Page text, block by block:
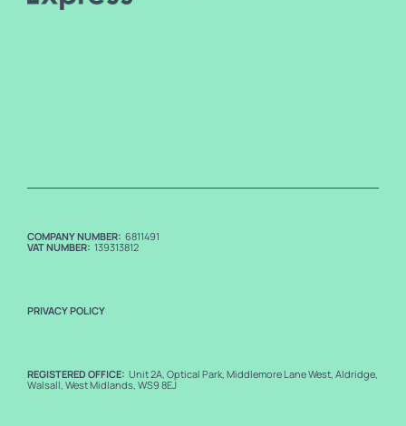
COMPANY NUMBER: 6811491
VAT NUMBER: 139313812
PRIVACY POLICY
REGISTERED OFFICE: Unit 2A, Optical Park, Middlemore Lane West, Aldridge,
Walsall, West Midlands, WS9 8EJ